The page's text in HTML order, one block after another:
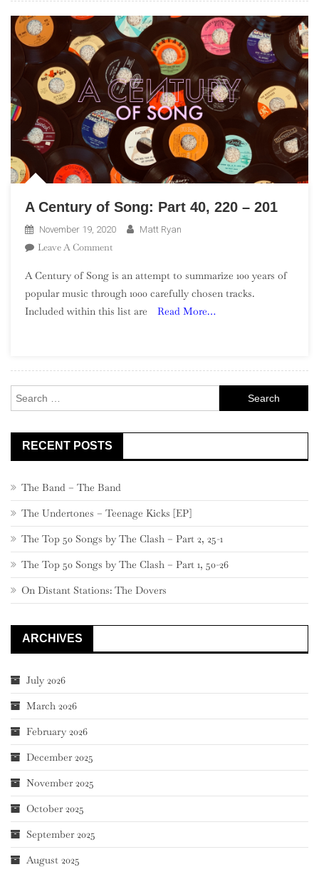
3
A Century of Song: Part 40, 220 – 201
November 19, 2020 Matt Ryan
Leave A CommentOn
Century
Of
Song:
A Century of Song is an attempt to summarize 100 years of
popular music through 1000 carefully chosen tracks.
Included within this list are
Read More…
for:
RECENT POSTS
The Band – The Band
The Undertones – Teenage Kicks [EP]
The Top 50 Songs by The Clash – Part 2, 25-1
The Top 50 Songs by The Clash – Part 1, 50-26
On Distant Stations: The Dovers
ARCHIVES
July 2026
March 2026
February 2026
December 2025
November 2025
October 2025
September 2025
August 2025